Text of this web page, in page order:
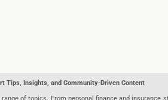
Tips, Insights, and Community-Driven Content